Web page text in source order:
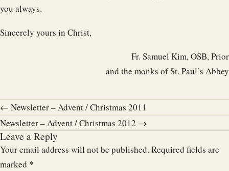
you always.
Sincerely yours in Christ,
Fr. Samuel Kim, OSB, Prior
and the monks of St. Paul’s Abbey
← Newsletter – Advent / Christmas 2011
Newsletter – Advent / Christmas 2012 →
Leave a Reply
Your email address will not be published. Required fields are
marked *